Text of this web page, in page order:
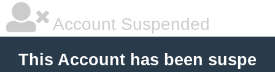
Account Suspended
This Account has been suspe